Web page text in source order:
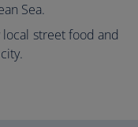
Sea.
street food and